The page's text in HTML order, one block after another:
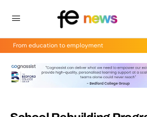
From education to employment